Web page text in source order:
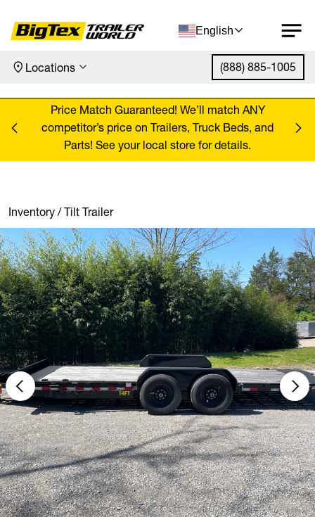
Skip to content
English
Locations (888) 885-1005
Price Match Guaranteed! We’ll match ANY
competitor’s price on Trailers, Truck Beds, and
Parts! See your local store for details.
Inventory/Tilt Trailer